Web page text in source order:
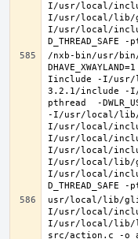
I/usr/local/
I/usr/local/lib/
I/usr/local/
/nxb-bin/usr/
Iinclude -I/
3.2.1/include -I/
pthread  -
-I/usr/local/
I/usr/local/
I/usr/local/
I/usr/local/
I/usr/local/lib/
I/usr/local/
usr/local/lib/
I/usr/local/
I/usr/local/lib/